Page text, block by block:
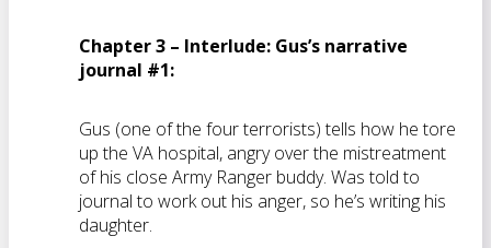
Chapter 3 – Interlude: Gus’s narrative
journal #1:
Gus (one of the four terrorists) tells how he tore
up the VA hospital, angry over the mistreatment
of his close Army Ranger buddy. Was told to
journal to work out his anger, so he’s writing his
daughter.